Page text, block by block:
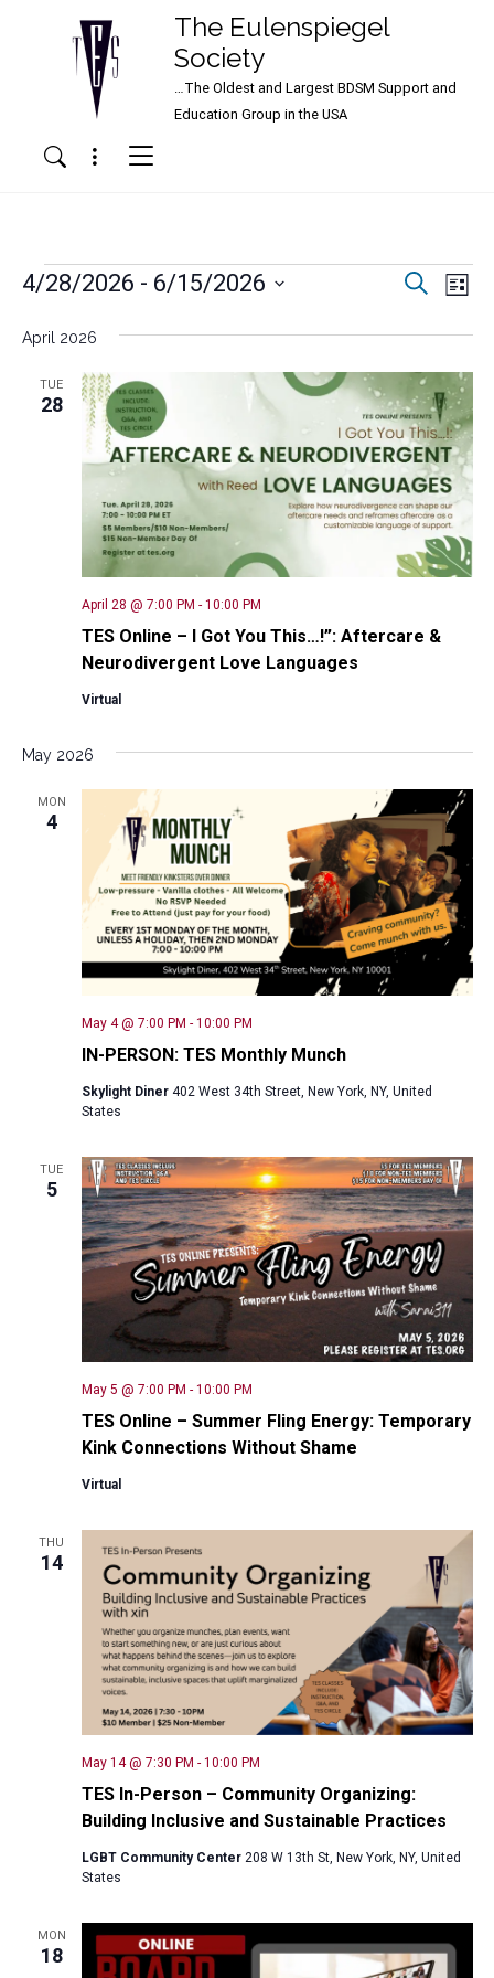
Main Navigation
The Eulenspiegel
Society
…The Oldest and Largest BDSM Support and
Education Group in the USA
Search
Events
Events
Views
Search
List
4/28/2026 - 6/15/2026
date.
April 2026
TUE
28
TES Online – I Got You This…!”: Aftercare &
Neurodivergent Love Languages
April 28 @ 7:00 PM - 10:00 PM
Virtual
May 2026
MON
4
IN-PERSON: TES Monthly Munch
May 4 @ 7:00 PM - 10:00 PM
Skylight Diner 402 West 34th Street, New York, NY, United
States
TUE
5
TES Online – Summer Fling Energy: Temporary
Kink Connections Without Shame
May 5 @ 7:00 PM - 10:00 PM
Virtual
THU
14
TES In-Person – Community Organizing:
Building Inclusive and Sustainable Practices
May 14 @ 7:30 PM - 10:00 PM
LGBT Community Center 208 W 13th St, New York, NY, United
States
MON
18